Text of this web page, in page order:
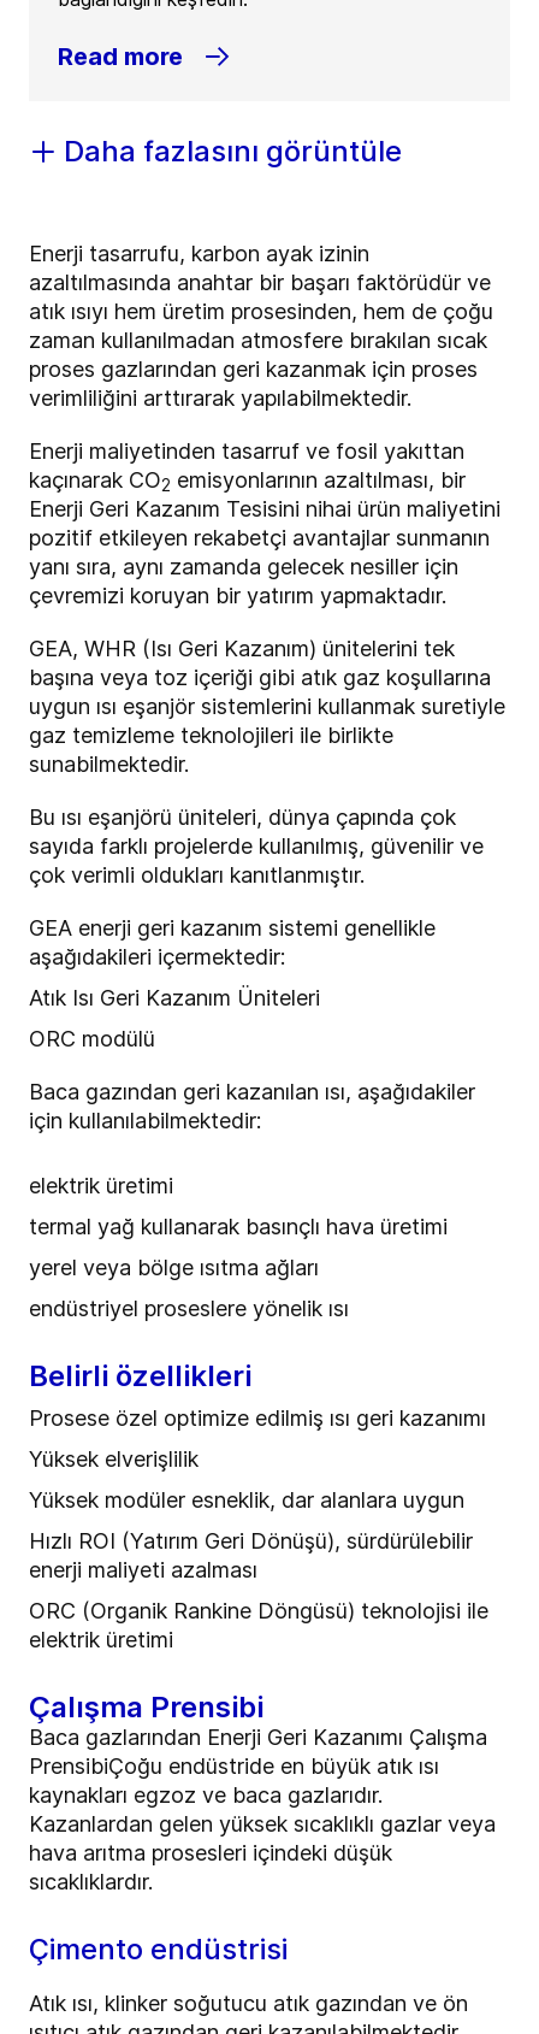
Read more
Daha fazlasını görüntüle
Enerji tasarrufu, karbon ayak izinin
azaltılmasında anahtar bir başarı faktörüdür ve
atık ısıyı hem üretim prosesinden, hem de çoğu
zaman kullanılmadan atmosfere bırakılan sıcak
proses gazlarından geri kazanmak için proses
verimliliğini arttırarak yapılabilmektedir.
Enerji maliyetinden tasarruf ve fosil yakıttan
kaçınarak CO2 emisyonlarının azaltılması, bir
Enerji Geri Kazanım Tesisini nihai ürün maliyetini
pozitif etkileyen rekabetçi avantajlar sunmanın
yanı sıra, aynı zamanda gelecek nesiller için
çevremizi koruyan bir yatırım yapmaktadır.
GEA, WHR (Isı Geri Kazanım) ünitelerini tek
başına veya toz içeriği gibi atık gaz koşullarına
uygun ısı eşanjör sistemlerini kullanmak suretiyle
gaz temizleme teknolojileri ile birlikte
sunabilmektedir.
Bu ısı eşanjörü üniteleri, dünya çapında çok
sayıda farklı projelerde kullanılmış, güvenilir ve
çok verimli oldukları kanıtlanmıştır.
GEA enerji geri kazanım sistemi genellikle
aşağıdakileri içermektedir:
Atık Isı Geri Kazanım Üniteleri
ORC modülü
Baca gazından geri kazanılan ısı, aşağıdakiler
için kullanılabilmektedir:
elektrik üretimi
termal yağ kullanarak basınçlı hava üretimi
yerel veya bölge ısıtma ağları
endüstriyel proseslere yönelik ısı
Belirli özellikleri
Prosese özel optimize edilmiş ısı geri kazanımı
Yüksek elverişlilik
Yüksek modüler esneklik, dar alanlara uygun
Hızlı ROI (Yatırım Geri Dönüşü), sürdürülebilir
enerji maliyeti azalması
ORC (Organik Rankine Döngüsü) teknolojisi ile
elektrik üretimi
Çalışma Prensibi
Baca gazlarından Enerji Geri Kazanımı Çalışma
PrensibiÇoğu endüstride en büyük atık ısı
kaynakları egzoz ve baca gazlarıdır.
Kazanlardan gelen yüksek sıcaklıklı gazlar veya
hava arıtma prosesleri içindeki düşük
sıcaklıklardır.
Çimento endüstrisi
Atık ısı, klinker soğutucu atık gazından ve ön